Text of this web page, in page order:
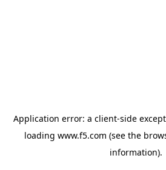
Application error: a client-side
loading www.f5.com (see the
information).